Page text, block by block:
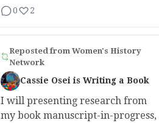
0 2
Reposted fromWomen's History
Network
Cassie Osei is Writing a Book
I will presenting research from
my book manuscript-in-progress,